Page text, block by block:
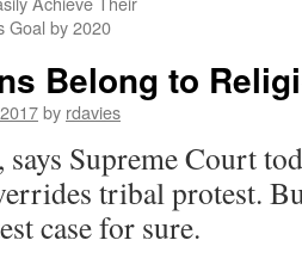
Goal by 2020
Belong to
by rdavies
Supreme Court
tribal protest.
case for sure.